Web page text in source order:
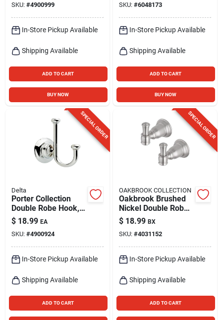
SKU: #4900999
In-Store Pickup Available
Shipping Available
ADD TO CART
BUY NOW
SKU: #6048173
In-Store Pickup Available
Shipping Available
ADD TO CART
BUY NOW
SPECIAL ORDER
Delta
Porter Collection
Double Robe Hook,
Polished Chrome
$ 18.99 EA
SKU: #4900924
In-Store Pickup Available
Shipping Available
ADD TO CART
SPECIAL ORDER
OAKBROOK COLLECTION
Oakbrook Brushed
Nickel Double Robe
Hook – Set Of 2
$ 18.99 BX
SKU: #4031152
In-Store Pickup Available
Shipping Available
ADD TO CART